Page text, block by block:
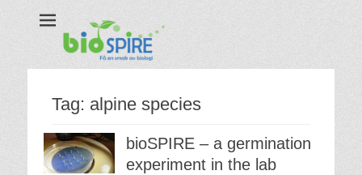
The real taste of biology
Tag: alpine species
bioSPIRE – a germination
experiment in the lab